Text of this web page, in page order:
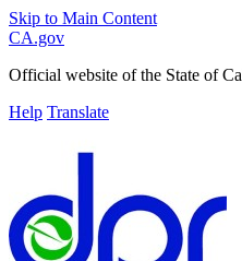
Skip to Main Content
CA.gov
Official website of the State of
Help Translate